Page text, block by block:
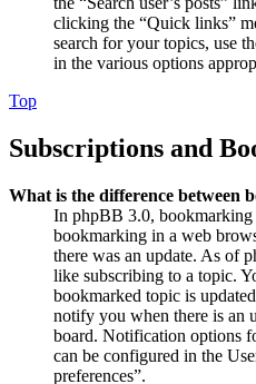
clicking the “Quick links”
search for your topics, use
in the various options
Top
Subscriptions and
What is the difference between
In phpBB 3.0,
bookmarking in a web
there was an update. As of
like subscribing to a topic.
bookmarked topic is
notify you when there is an
board. Notification options
can be configured in the
preferences”.